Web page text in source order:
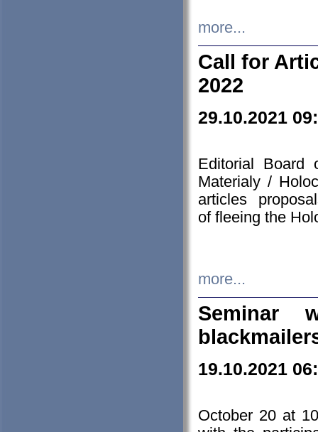
more...
Call for
2022
29.10.2021
Editorial Board
Materialy /
articles
of fleeing the
more...
Seminar
19.10.2021
October 20 at